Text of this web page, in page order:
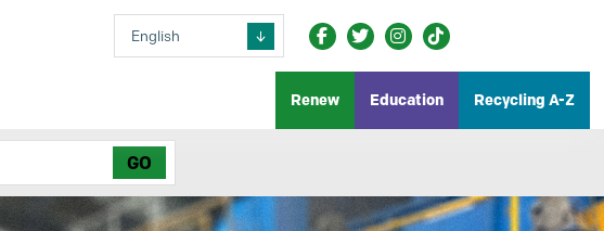
Renew Education Recycling A-Z